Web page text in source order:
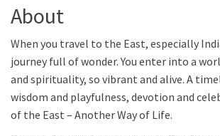
About
When you travel to the East, especially
journey full of wonder. You enter into a
and spirituality, so vibrant and alive. A
wisdom and playfulness, devotion and
of the East – Another Way of Life.